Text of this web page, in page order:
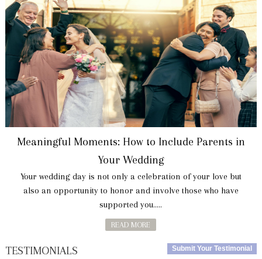
Meaningful Moments: How to Include Parents in
Your Wedding
Your wedding day is not only a celebration of your love but
also an opportunity to honor and involve those who have
supported you.....
READ MORE
TESTIMONIALS Submit Your Testimonial